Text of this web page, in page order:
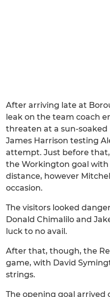
After arriving late at
leak on the team coach
threaten at a sun-
James Harrison testing
attempt. Just before
the Workington goal
distance, however
occasion.
The visitors looked
Donald Chimalilo and
luck to no avail.
After that, though, the
game, with David
strings.
The opening goal arrived